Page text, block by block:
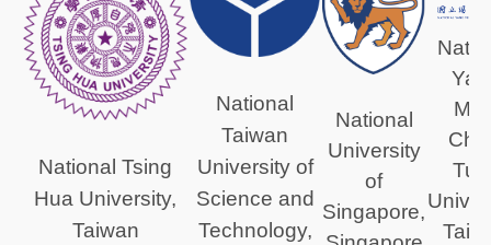
National Tsing
Hua University,
Taiwan
National
Taiwan
University of
Science and
Technology,
National
University
of
Singapore,